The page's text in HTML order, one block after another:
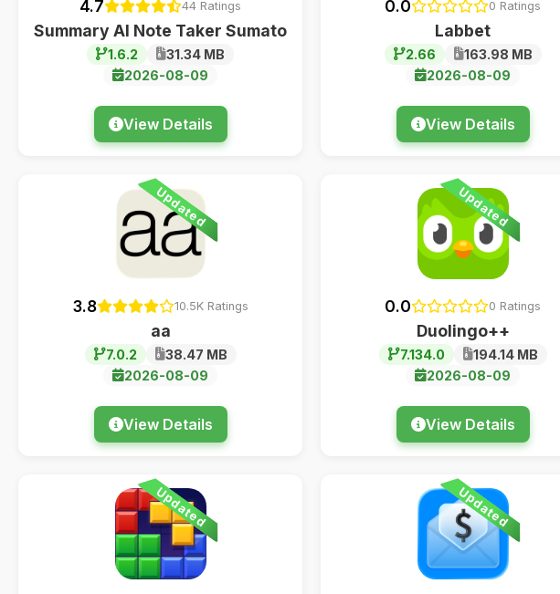
4.7 44 Ratings
Summary AI Note Taker Sumato
1.6.2
31.34 MB
2026-08-09
View Details
0.0 0 Ratings
Labbet
2.66
163.98 MB
2026-08-09
View Details
Updated
3.8 10.5K Ratings
aa
7.0.2
38.47 MB
2026-08-09
View Details
Updated
0.0 0 Ratings
Duolingo++
7.134.0
194.14 MB
2026-08-09
View Details
Updated Updated